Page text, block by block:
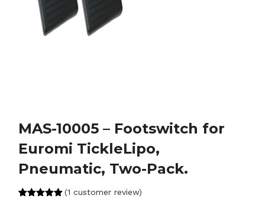
MAS-10005 – Footswitch for
Euromi TickleLipo,
Pneumatic, Two-Pack.
(1 customer review)